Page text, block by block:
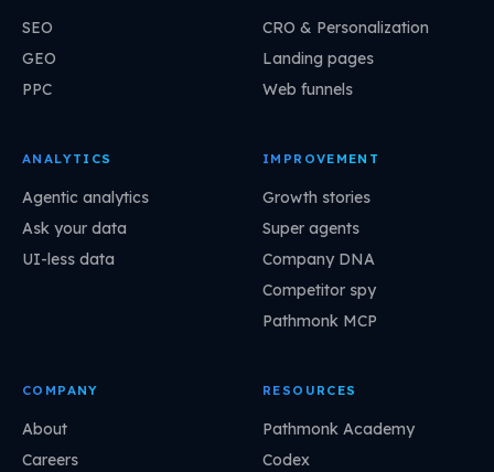
SEO
GEO
PPC
CRO & Personalization
Landing pages
Web funnels
ANALYTICS
Agentic analytics
Ask your data
UI-less data
IMPROVEMENT
Growth stories
Super agents
Company DNA
Competitor spy
Pathmonk MCP
COMPANY
About
Careers
RESOURCES
Pathmonk Academy
Codex